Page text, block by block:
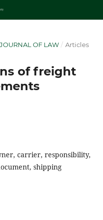
OF LAW / Articles
of freight
carrier, responsibility,
shipping